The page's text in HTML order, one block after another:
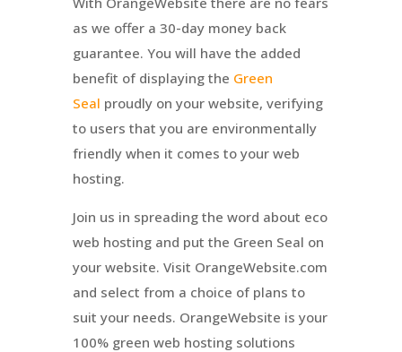
as we offer a 30-day money back
guarantee. You will have the added
benefit of displaying the Green
Seal proudly on your website, verifying
to users that you are environmentally
friendly when it comes to your web
hosting.
Join us in spreading the word about eco
web hosting and put the Green Seal on
your website. Visit OrangeWebsite.com
and select from a choice of plans to
suit your needs. OrangeWebsite is your
100% green web hosting solutions